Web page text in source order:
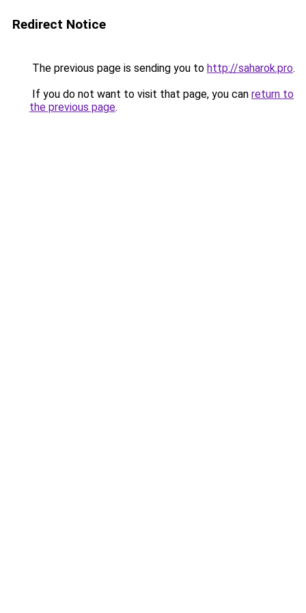
Redirect Notice
The previous page is sending you to http://saharok.pro.
If you do not want to visit that page, you can return to
the previous page.